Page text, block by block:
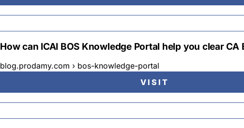
How can ICAI BOS Knowledge Portal help you clear CA
blog.prodamy.com › bos-knowledge-portal
VISIT